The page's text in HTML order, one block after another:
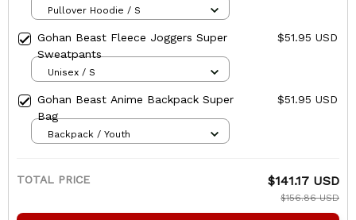
Pullover Hoodie / S
Gohan Beast Fleece Joggers Super
Sweatpants
$51.95 USD
Unisex / S
Gohan Beast Anime Backpack Super
Bag
$51.95 USD
Backpack / Youth
TOTAL PRICE $141.17 USD
$156.86 USD